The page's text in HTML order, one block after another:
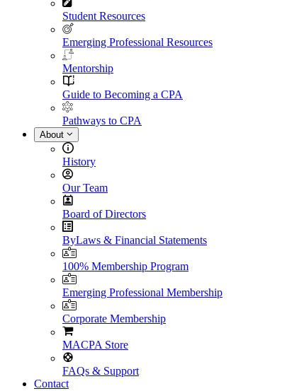
Student Resources
Emerging Professional Resources
Mentorship
Guide to Becoming a CPA
Pathways to CPA
About
History
Our Team
Board of Directors
ByLaws & Financial Statements
100% Membership Program
Emerging Professional Membership
Corporate Membership
MACPA Store
FAQs & Support
Contact